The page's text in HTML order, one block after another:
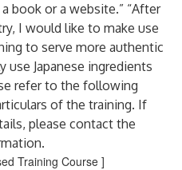
book or a website.” “After
I would like to make use
to serve more authentic
use Japanese ingredients
refer to the following
of the training. If
please contact the
Training Course ]